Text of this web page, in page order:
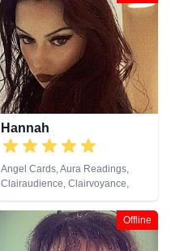
Hannah
Angel Cards, Aura Readings,
Clairaudience, Clairvoyance,
Crystals, Dream Analysis, Life
Coaching, Natural Psychic,
Pendulum, Psychic Development,
Reiki & Spiritual Healing, Tarot
Offline